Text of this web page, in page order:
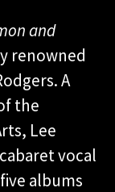
and
renowned
A
the
Lee
vocal
albums